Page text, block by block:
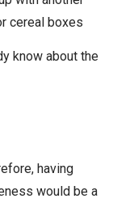
cereal boxes
know about the
having
would be a